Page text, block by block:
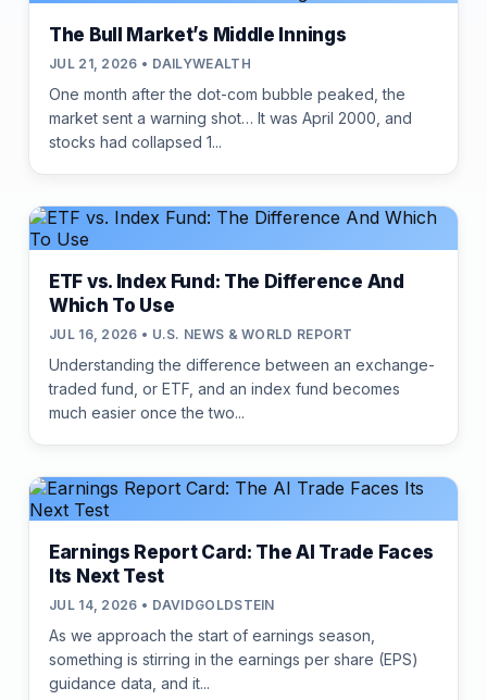
The Bull Market’s Middle Innings
JUL 21, 2026 • DAILYWEALTH
One month after the dot-com bubble peaked, the
market sent a warning shot… It was April 2000, and
stocks had collapsed 1...
ETF vs. Index Fund: The Difference And
Which To Use
JUL 16, 2026 • U.S. NEWS & WORLD REPORT
Understanding the difference between an exchange-
traded fund, or ETF, and an index fund becomes
much easier once the two...
Earnings Report Card: The AI Trade Faces
Its Next Test
JUL 14, 2026 • DAVIDGOLDSTEIN
As we approach the start of earnings season,
something is stirring in the earnings per share (EPS)
guidance data, and it...